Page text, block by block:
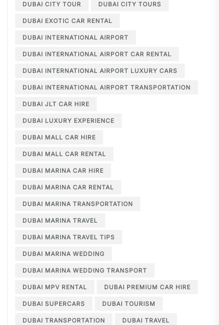
DUBAI CITY TOUR DUBAI CITY TOURS
DUBAI EXOTIC CAR RENTAL
DUBAI INTERNATIONAL AIRPORT
DUBAI INTERNATIONAL AIRPORT CAR RENTAL
DUBAI INTERNATIONAL AIRPORT LUXURY CARS
DUBAI INTERNATIONAL AIRPORT TRANSPORTATION
DUBAI JLT CAR HIRE
DUBAI LUXURY EXPERIENCE
DUBAI MALL CAR HIRE
DUBAI MALL CAR RENTAL
DUBAI MARINA CAR HIRE
DUBAI MARINA CAR RENTAL
DUBAI MARINA TRANSPORTATION
DUBAI MARINA TRAVEL
DUBAI MARINA TRAVEL TIPS
DUBAI MARINA WEDDING
DUBAI MARINA WEDDING TRANSPORT
DUBAI MPV RENTAL DUBAI PREMIUM CAR HIRE
DUBAI SUPERCARS DUBAI TOURISM
DUBAI TRANSPORTATION DUBAI TRAVEL